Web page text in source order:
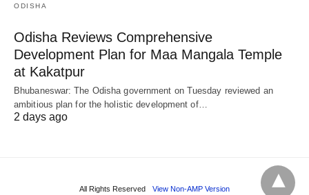
ODISHA
Odisha Reviews Comprehensive
Development Plan for Maa Mangala Temple
at Kakatpur
Bhubaneswar: The Odisha government on Tuesday reviewed an
ambitious plan for the holistic development of…
2 days ago
All Rights Reserved View Non-AMP Version